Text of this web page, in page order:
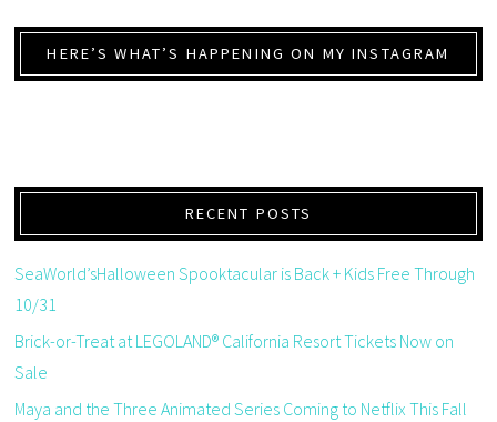
HERE’S WHAT’S HAPPENING ON MY INSTAGRAM
RECENT POSTS
SeaWorld’sHalloween Spooktacular is Back + Kids Free Through
10/31
Brick-or-Treat at LEGOLAND® California Resort Tickets Now on
Sale
Maya and the Three Animated Series Coming to Netflix This Fall